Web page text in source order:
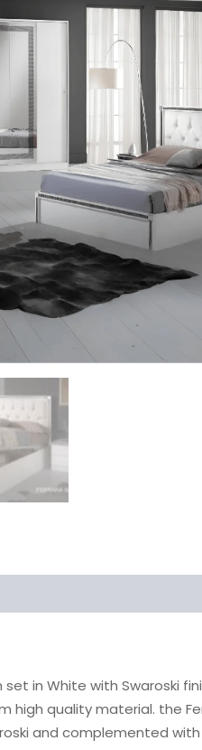
set in White with Swaroski
high quality material. the
and complemented